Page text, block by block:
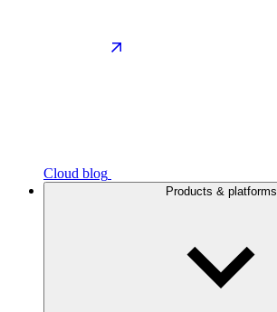
Cloud blog
Products & platforms